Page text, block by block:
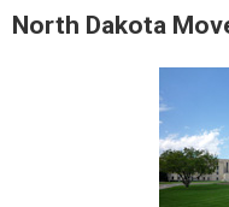
North Dakota